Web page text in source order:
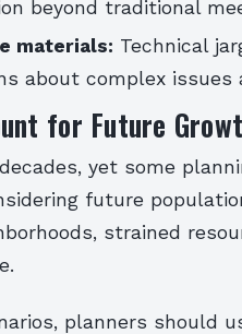
beyond traditional
materials: Technical
about complex issues
for Future
yet some
future
strained
planners should